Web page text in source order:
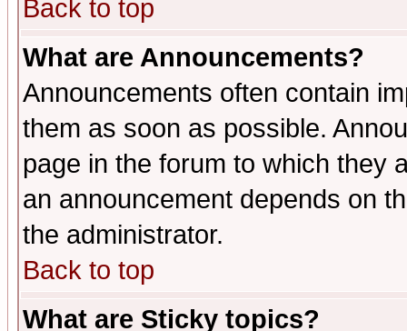
Back to top
What are Announcements?
Announcements often contain
them as soon as possible.
page in the forum to which they
an announcement depends on
the administrator.
Back to top
What are Sticky topics?